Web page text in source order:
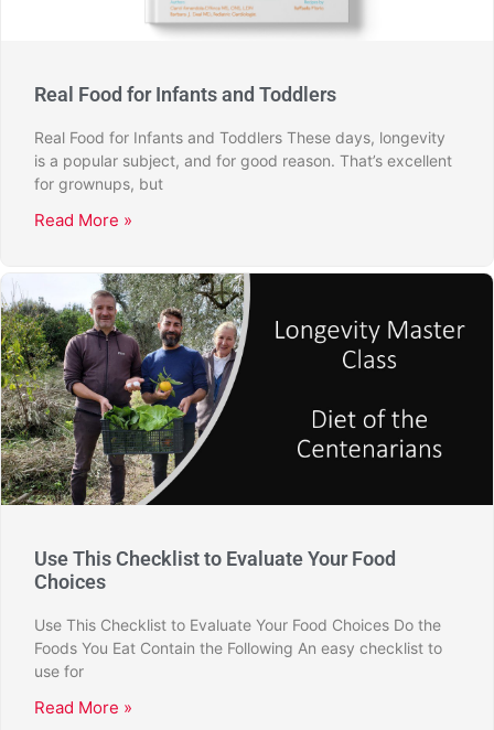
Real Food for Infants and Toddlers
Real Food for Infants and Toddlers These days, longevity
is a popular subject, and for good reason. That’s excellent
for grownups, but
Read More »
Use This Checklist to Evaluate Your Food
Choices
Use This Checklist to Evaluate Your Food Choices Do the
Foods You Eat Contain the Following An easy checklist to
use for
Read More »